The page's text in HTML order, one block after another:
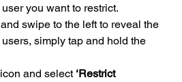
you want to restrict.
swipe to the left to reveal the
simply tap and hold the
and select ‘Restrict